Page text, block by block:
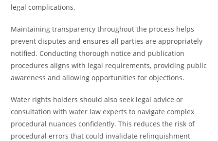
legal complications.
Maintaining transparency throughout the process helps
prevent disputes and ensures all parties are appropriately
notified. Conducting thorough notice and publication
procedures aligns with legal requirements, providing public
awareness and allowing opportunities for objections.
Water rights holders should also seek legal advice or
consultation with water law experts to navigate complex
procedural nuances confidently. This reduces the risk of
procedural errors that could invalidate relinquishment